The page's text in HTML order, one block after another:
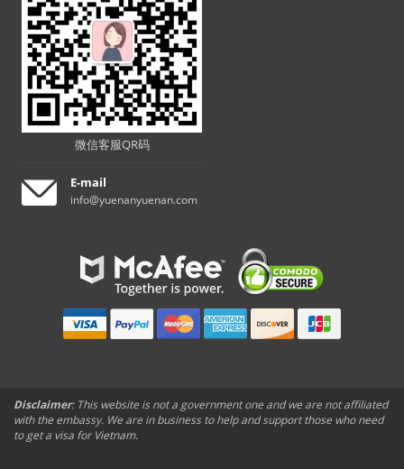
微信客服QR码
E-mail
info@yuenanyuenan.com
Disclaimer: This website is not a government one and we are not affiliated
with the embassy. We are in business to help and support those who need
to get a visa for Vietnam.